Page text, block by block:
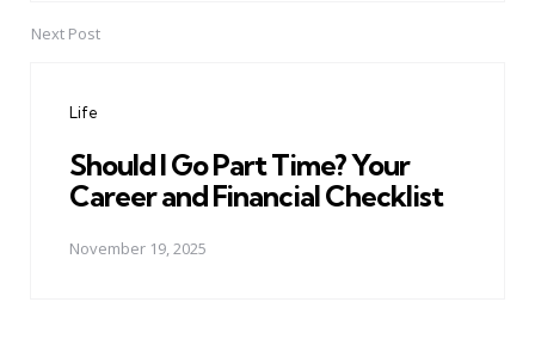
Next Post
Life
Should I Go Part Time? Your
Career and Financial Checklist
November 19, 2025